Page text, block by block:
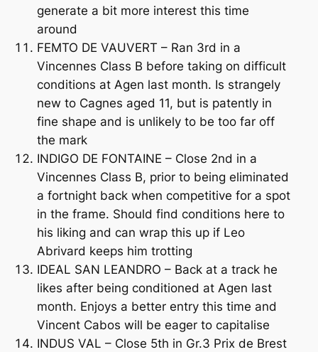
generate a bit more interest this time
around
FEMTO DE VAUVERT – Ran 3rd in a
Vincennes Class B before taking on difficult
conditions at Agen last month. Is strangely
new to Cagnes aged 11, but is patently in
fine shape and is unlikely to be too far off
the mark
INDIGO DE FONTAINE – Close 2nd in a
Vincennes Class B, prior to being eliminated
a fortnight back when competitive for a spot
in the frame. Should find conditions here to
his liking and can wrap this up if Leo
Abrivard keeps him trotting
IDEAL SAN LEANDRO – Back at a track he
likes after being conditioned at Agen last
month. Enjoys a better entry this time and
Vincent Cabos will be eager to capitalise
INDUS VAL – Close 5th in Gr.3 Prix de Brest